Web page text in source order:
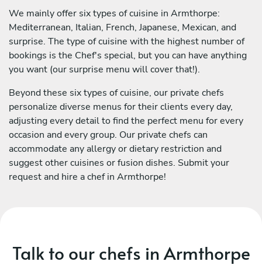
We mainly offer six types of cuisine in Armthorpe:
Mediterranean, Italian, French, Japanese, Mexican, and
surprise. The type of cuisine with the highest number of
bookings is the Chef's special, but you can have anything
you want (our surprise menu will cover that!).
Beyond these six types of cuisine, our private chefs
personalize diverse menus for their clients every day,
adjusting every detail to find the perfect menu for every
occasion and every group. Our private chefs can
accommodate any allergy or dietary restriction and
suggest other cuisines or fusion dishes. Submit your
request and hire a chef in Armthorpe!
Talk to our chefs in Armthorpe